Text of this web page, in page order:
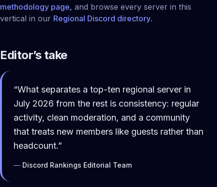
methodology page, and browse every server in this
vertical in our Regional Discord directory.
Editor’s take
“What separates a top-ten regional server in
July 2026 from the rest is consistency: regular
activity, clean moderation, and a community
that treats new members like guests rather than
headcount.”
— Discord Rankings Editorial Team